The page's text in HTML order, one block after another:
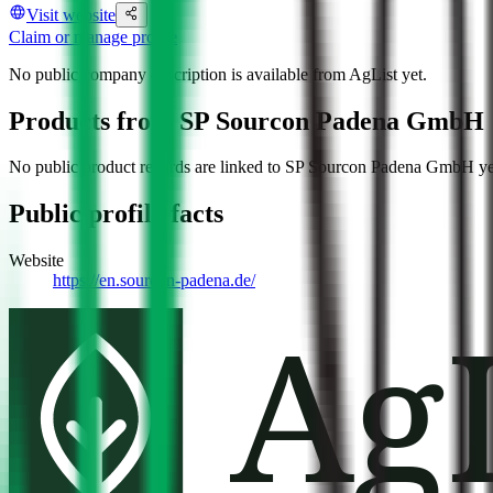
Visit website
Claim or manage profile
No public company description is available from AgList yet.
Products from SP Sourcon Padena GmbH
No public product records are linked to SP Sourcon Padena GmbH
Public profile facts
Website
https://en.sourcon-padena.de/